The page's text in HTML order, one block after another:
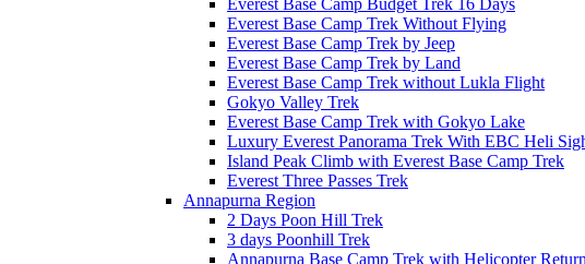
Everest Base Camp Budget Trek 16 Days
Everest Base Camp Trek Without Flying
Everest Base Camp Trek by Jeep
Everest Base Camp Trek by Land
Everest Base Camp Trek without Lukla Flight
Gokyo Valley Trek
Everest Base Camp Trek with Gokyo Lake
Luxury Everest Panorama Trek With EBC Heli
Island Peak Climb with Everest Base Camp Trek
Everest Three Passes Trek
Annapurna Region
2 Days Poon Hill Trek
3 days Poonhill Trek
Annapurna Base Camp Trek with Helicopter Return